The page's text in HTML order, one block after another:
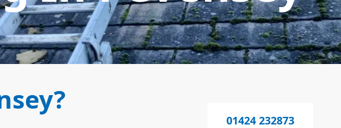
01424 232873